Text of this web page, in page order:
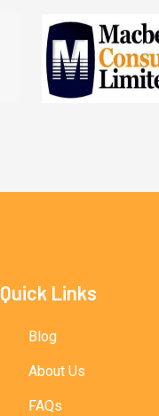
Quick Links
Blog
About Us
FAQs